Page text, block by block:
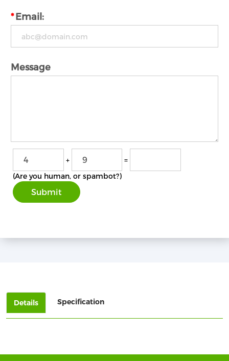
*Email:
Message
+
=
(Are you human, or spambot?)
Details Specification
More